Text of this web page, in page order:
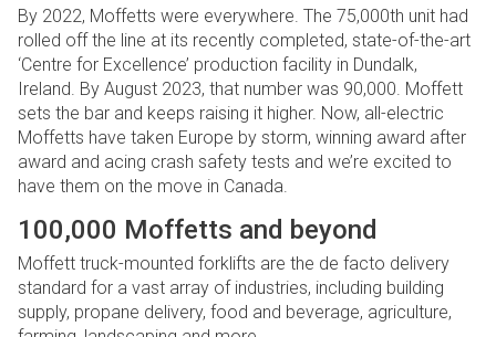
By 2022, Moffetts were everywhere. The 75,000th unit had
rolled off the line at its recently completed, state-of-the-art
‘Centre for Excellence’ production facility in Dundalk,
Ireland. By August 2023, that number was 90,000. Moffett
sets the bar and keeps raising it higher. Now, all-electric
Moffetts have taken Europe by storm, winning award after
award and acing crash safety tests and we’re excited to
have them on the move in Canada.
100,000 Moffetts and beyond
Moffett truck-mounted forklifts are the de facto delivery
standard for a vast array of industries, including building
supply, propane delivery, food and beverage, agriculture,